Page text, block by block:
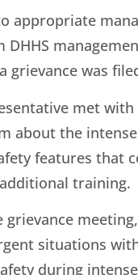
appropriate
grievance was
met
about the
features that
training.
situations
during